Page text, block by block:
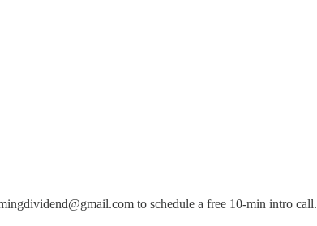
to schedule a free 10-min intro call.